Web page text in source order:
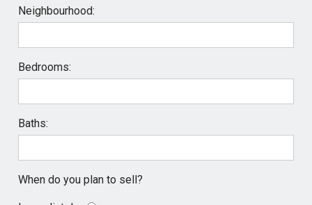
Neighbourhood:
Bedrooms:
Baths:
When do you plan to sell?